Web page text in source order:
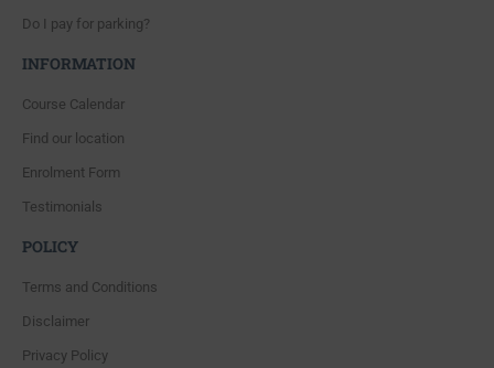
Do I pay for parking?
INFORMATION
Course Calendar
Find our location
Enrolment Form
Testimonials
POLICY
Terms and Conditions
Disclaimer
Privacy Policy